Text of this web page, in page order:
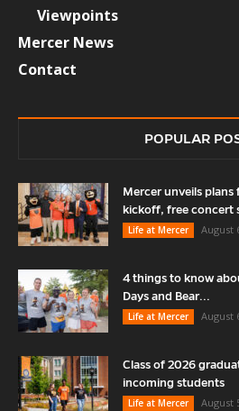
Viewpoints
Mercer News
Contact
POPULAR
Mercer unveils plans
kickoff, free concert
Life at Mercer
August
4 things to know
Days and Bear...
Life at Mercer
August
Class of 2026
incoming students
Life at Mercer
August